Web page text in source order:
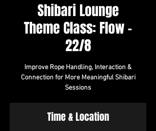
Shibari Lounge
Theme Class: Flow -
22/8
Improve Rope Handling, Interaction &
Connection for More Meaningful Shibari
Sessions
Time & Location